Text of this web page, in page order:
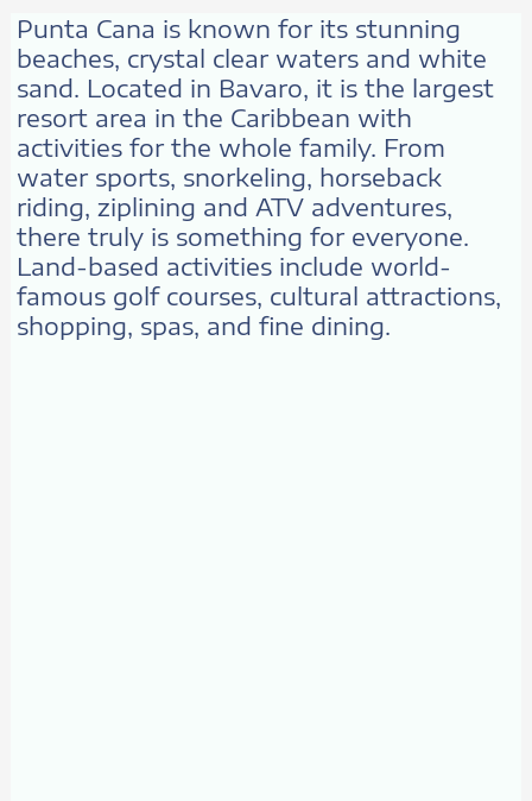
Punta Cana is known for its stunning
beaches, crystal clear waters and white
sand. Located in Bavaro, it is the largest
resort area in the Caribbean with
activities for the whole family. From
water sports, snorkeling, horseback
riding, ziplining and ATV adventures,
there truly is something for everyone.
Land-based activities include world-
famous golf courses, cultural attractions,
shopping, spas, and fine dining.